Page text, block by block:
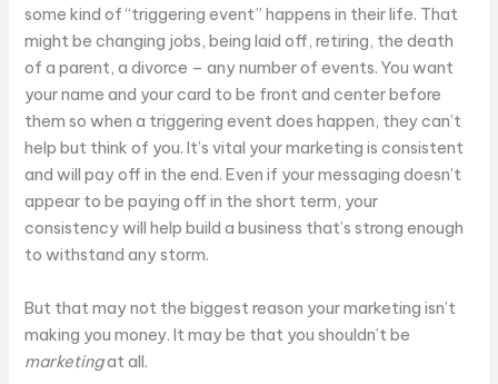
some kind of “triggering event” happens in their life. That
might be changing jobs, being laid off, retiring, the death
of a parent, a divorce – any number of events. You want
your name and your card to be front and center before
them so when a triggering event does happen, they can’t
help but think of you. It’s vital your marketing is consistent
and will pay off in the end. Even if your messaging doesn’t
appear to be paying off in the short term, your
consistency will help build a business that’s strong enough
to withstand any storm.
But that may not the biggest reason your marketing isn’t
making you money. It may be that you shouldn’t be
marketingat all.